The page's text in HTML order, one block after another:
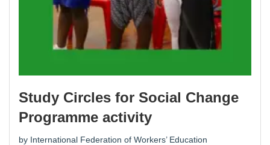
Study Circles for Social Change
Programme activity
by International Federation of Workers’ Education